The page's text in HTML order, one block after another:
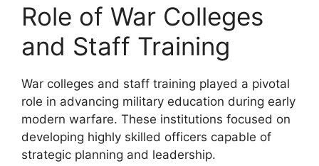
Role of War Colleges
and Staff Training
War colleges and staff training played a pivotal
role in advancing military education during early
modern warfare. These institutions focused on
developing highly skilled officers capable of
strategic planning and leadership.